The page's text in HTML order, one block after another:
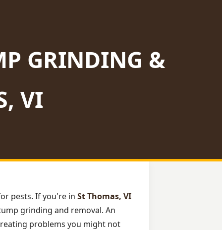
GRINDING &
VI
pests. If you're in St Thomas, VI
grinding and removal. An
problems you might not